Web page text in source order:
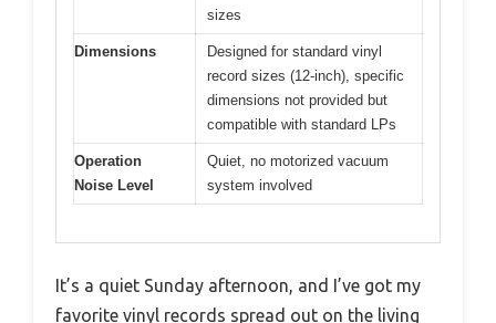
sizes
Dimensions
Designed for standard vinyl
record sizes (12-inch), specific
dimensions not provided but
compatible with standard LPs
Operation
Noise Level
Quiet, no motorized vacuum
system involved
It’s a quiet Sunday afternoon, and I’ve got my
favorite vinyl records spread out on the living